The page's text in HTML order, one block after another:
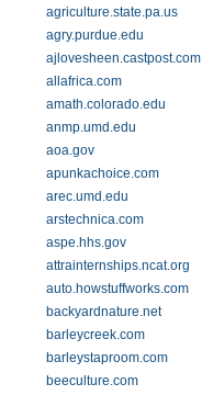
agriculture.state.pa.us
agry.purdue.edu
ajlovesheen.castpost.com
allafrica.com
amath.colorado.edu
anmp.umd.edu
aoa.gov
apunkachoice.com
arec.umd.edu
arstechnica.com
aspe.hhs.gov
attrainternships.ncat.org
auto.howstuffworks.com
backyardnature.net
barleycreek.com
barleystaproom.com
beeculture.com